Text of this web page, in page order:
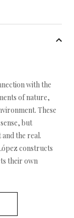
with the
of nature,
These
but
the real.
constructs
their own